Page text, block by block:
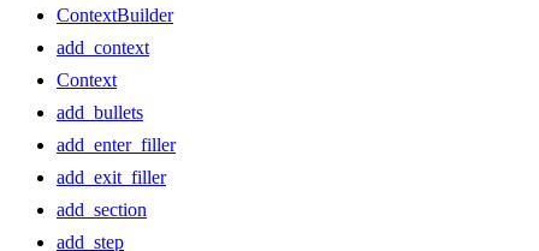
ContextBuilder
add_context
Context
add_bullets
add_enter_filler
add_exit_filler
add_section
add_step